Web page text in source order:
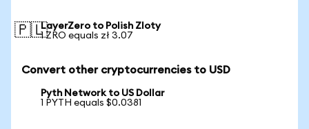
🇵🇱LayerZero to Polish Zloty
1 ZRO equals zł 3.07
Convert other cryptocurrencies to USD
Pyth Network to US Dollar
1 PYTH equals $0.0381